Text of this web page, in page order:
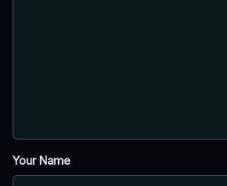
Your Name